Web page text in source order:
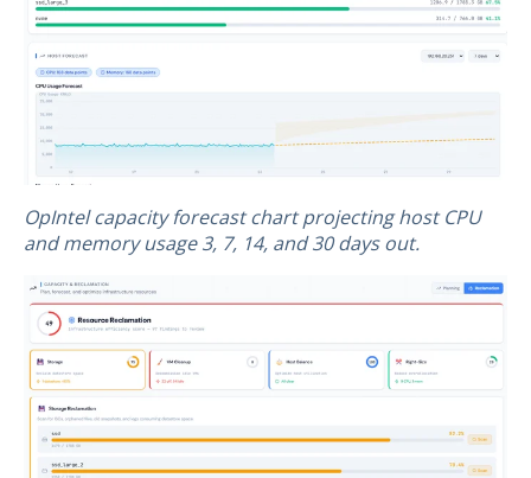
OpIntel capacity forecast chart projecting host CPU
and memory usage 3, 7, 14, and 30 days out.